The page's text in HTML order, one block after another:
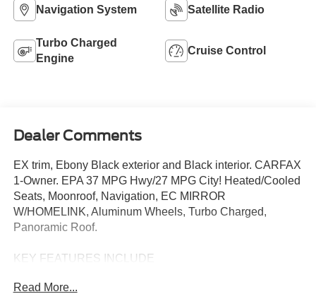
Navigation System Satellite Radio
Turbo Charged
Engine
Cruise Control
Dealer Comments
EX trim, Ebony Black exterior and Black interior. CARFAX
1-Owner. EPA 37 MPG Hwy/27 MPG City! Heated/Cooled
Seats, Moonroof, Navigation, EC MIRROR
W/HOMELINK, Aluminum Wheels, Turbo Charged,
Panoramic Roof.
KEY FEATURES INCLUDE
Seat, Cooled Driver Seat Kia EX with Ebony Black
Read More...